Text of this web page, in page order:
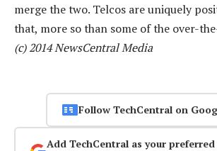
merge the two. Telcos are uniquely
that, more so than some of the over-
(c) 2014 NewsCentral Media
Follow TechCentral on
Add TechCentral as your